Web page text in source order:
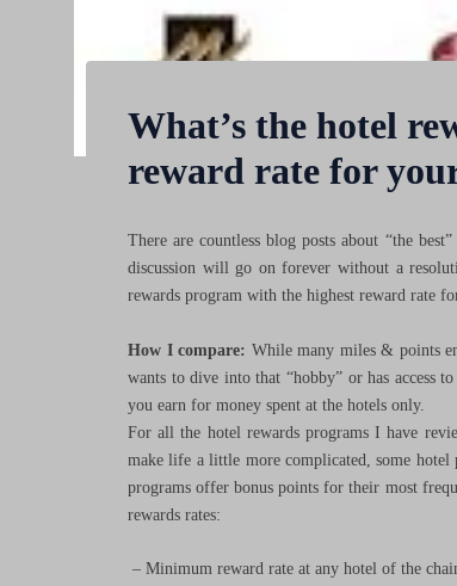
What’s the hotel
reward rate for
There are countless blog posts about “the
discussion will go on forever without a
rewards program with the highest reward rate
How I compare: While many miles & points
wants to dive into that “hobby” or has access
you earn for money spent at the hotels only.
For all the hotel rewards programs I have
make life a little more complicated, some hotel
programs offer bonus points for their most
rewards rates:
– Minimum reward rate at any hotel of the